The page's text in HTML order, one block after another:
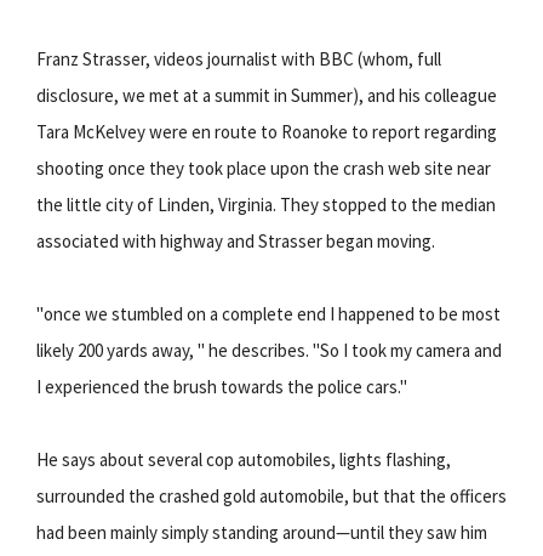
Franz Strasser, videos journalist with BBC (whom, full
disclosure, we met at a summit in Summer), and his colleague
Tara McKelvey were en route to Roanoke to report regarding
shooting once they took place upon the crash web site near
the little city of Linden, Virginia. They stopped to the median
associated with highway and Strasser began moving.
"once we stumbled on a complete end I happened to be most
likely 200 yards away, " he describes. "So I took my camera and
I experienced the brush towards the police cars."
He says about several cop automobiles, lights flashing,
surrounded the crashed gold automobile, but that the officers
had been mainly simply standing around—until they saw him